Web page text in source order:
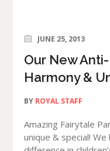
JUNE 25, 2013
Our New
Harmony &
BY ROYAL STAFF
Amazing Fairytale
unique & special!